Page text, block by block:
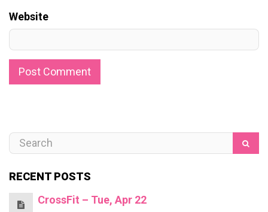
Website
RECENT POSTS
CrossFit – Tue, Apr 22